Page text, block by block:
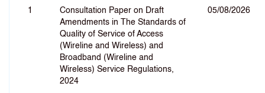
1
Consultation Paper on Draft
Amendments in The Standards of
Quality of Service of Access
(Wireline and Wireless) and
Broadband (Wireline and
Wireless) Service Regulations,
2024
05/08/2026